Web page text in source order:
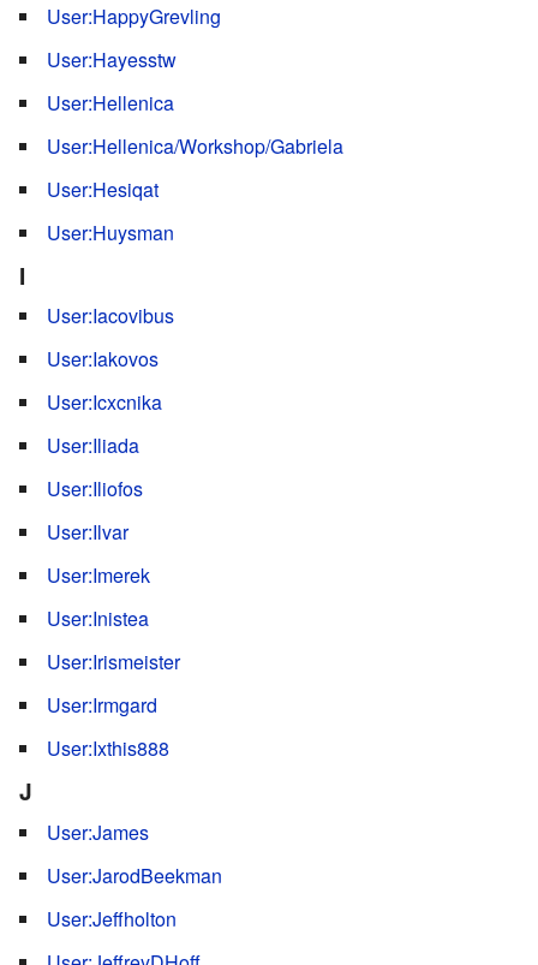
User:HappyGrevling
User:Hayesstw
User:Hellenica
User:Hellenica/Workshop/Gabriela
User:Hesiqat
User:Huysman
I
User:Iacovibus
User:Iakovos
User:Icxcnika
User:Iliada
User:Iliofos
User:Ilvar
User:Imerek
User:Inistea
User:Irismeister
User:Irmgard
User:Ixthis888
J
User:James
User:JarodBeekman
User:Jeffholton